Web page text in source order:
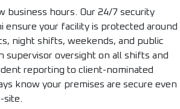
business hours. Our 24/7 security
ensure your facility is protected around
night shifts, weekends, and public
supervisor oversight on all shifts and
reporting to client-nominated
know your premises are secure even